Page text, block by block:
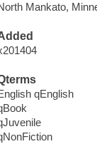
Mankato,
qEnglish